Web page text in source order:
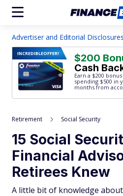
Advertiser and Editorial Disclosures
INCREDIBLEOFFER! $200
Cash
Earn a $200
spending $500 in
months from
Retirement Social Security
15 Social
Financial
Retirees Knew
A little bit of knowledge